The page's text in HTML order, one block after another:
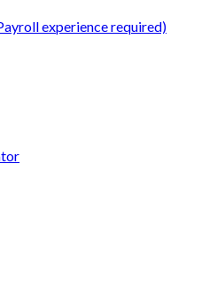
experience required)